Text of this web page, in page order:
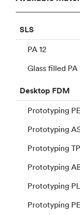
SLS
PA 12
Glass filled PA
Desktop FDM
Prototyping
Prototyping
Prototyping
Prototyping
Prototyping
Prototyping